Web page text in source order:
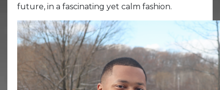
future, in a fascinating yet calm fashion.